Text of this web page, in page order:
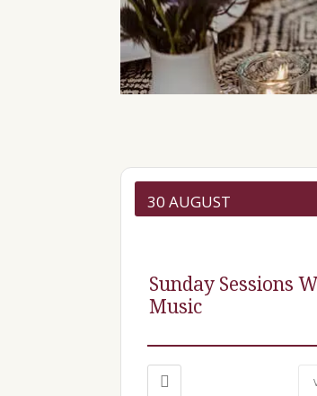
30 AUGUST
Sunday Sessions
Music